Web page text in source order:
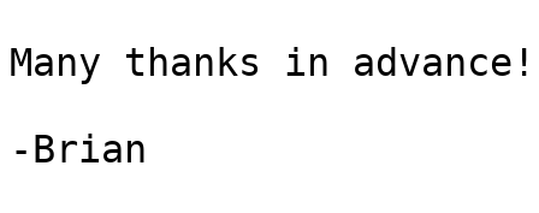
Many thanks in advance!
-Brian